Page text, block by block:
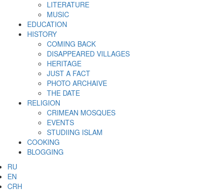
LITERATURE
MUSIC
EDUCATION
HISTORY
COMING BACK
DISAPPEARED VILLAGES
HERITAGE
JUST A FACT
PHOTO ARCHAIVE
THE DATE
RELIGION
CRIMEAN MOSQUES
EVENTS
STUDIING ISLAM
COOKING
BLOGGING
RU
EN
CRH